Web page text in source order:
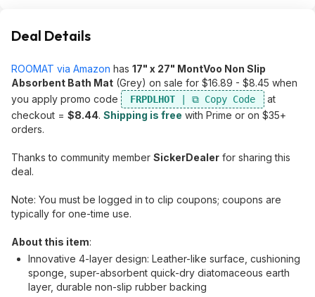
Deal Details
ROOMAT via Amazon has 17" x 27" MontVoo Non Slip
Absorbent Bath Mat (Grey) on sale for $16.89 - $8.45 when
you apply promo code
FRPDLHOT
at
checkout = $8.44. Shipping is free with Prime or on $35+
orders.
Thanks to community member SickerDealer for sharing this
deal.
Note: You must be logged in to clip coupons; coupons are
typically for one-time use.
About this item:
Innovative 4-layer design: Leather-like surface, cushioning
sponge, super-absorbent quick-dry diatomaceous earth
layer, durable non-slip rubber backing